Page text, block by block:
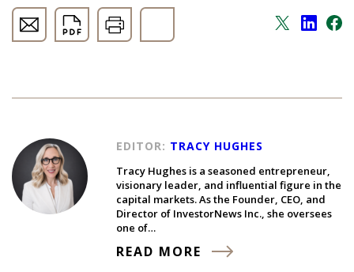
EDITOR: TRACY HUGHES
Tracy Hughes is a seasoned entrepreneur,
visionary leader, and influential figure in the
capital markets. As the Founder, CEO, and
Director of InvestorNews Inc., she oversees
one of…
READ MORE